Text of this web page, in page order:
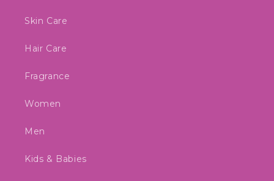
Skin Care
Hair Care
Fragrance
Women
Men
Kids & Babies